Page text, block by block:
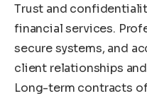
Trust and
financial services.
secure systems, and
client relationships
Long-term contracts